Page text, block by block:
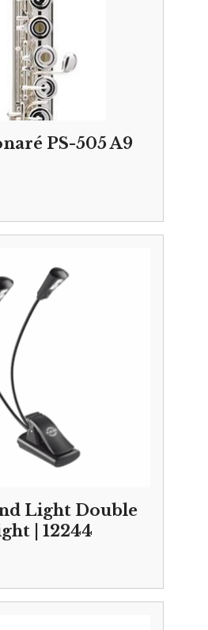
PS-505 A9
Light Double
| 12244